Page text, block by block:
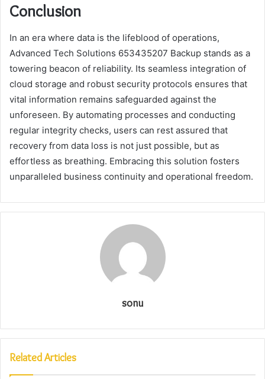
Conclusion
In an era where data is the lifeblood of operations,
Advanced Tech Solutions 653435207 Backup stands as a
towering beacon of reliability. Its seamless integration of
cloud storage and robust security protocols ensures that
vital information remains safeguarded against the
unforeseen. By automating processes and conducting
regular integrity checks, users can rest assured that
recovery from data loss is not just possible, but as
effortless as breathing. Embracing this solution fosters
unparalleled business continuity and operational freedom.
sonu
Related Articles